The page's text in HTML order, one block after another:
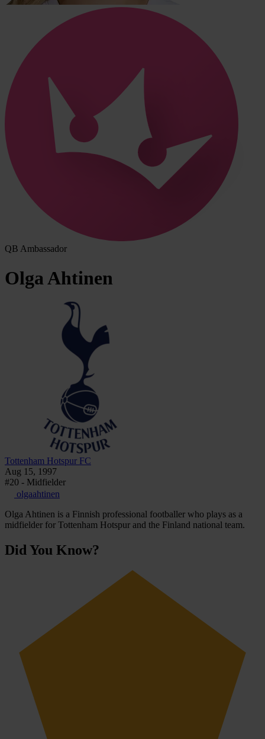
QB Ambassador
Olga Ahtinen
Tottenham Hotspur FC
Aug 15, 1997
#20 - Midfielder
olgaahtinen
Olga Ahtinen is a Finnish professional footballer who plays as a
midfielder for Tottenham Hotspur and the Finland national team.
Did You Know?